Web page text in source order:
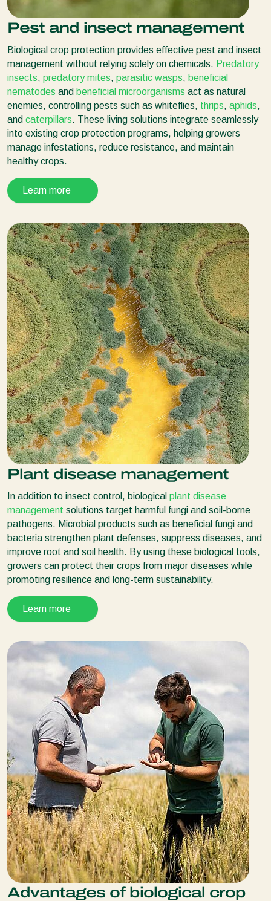
Pest and insect management
Biological crop protection provides effective pest and insect
management without relying solely on chemicals. Predatory
insects, predatory mites, parasitic wasps, beneficial
nematodes and beneficial microorganisms act as natural
enemies, controlling pests such as whiteflies, thrips, aphids,
and caterpillars. These living solutions integrate seamlessly
into existing crop protection programs, helping growers
manage infestations, reduce resistance, and maintain
healthy crops.
Learn more
Plant disease management
In addition to insect control, biological plant disease
management solutions target harmful fungi and soil-borne
pathogens. Microbial products such as beneficial fungi and
bacteria strengthen plant defenses, suppress diseases, and
improve root and soil health. By using these biological tools,
growers can protect their crops from major diseases while
promoting resilience and long-term sustainability.
Learn more
Advantages of biological crop